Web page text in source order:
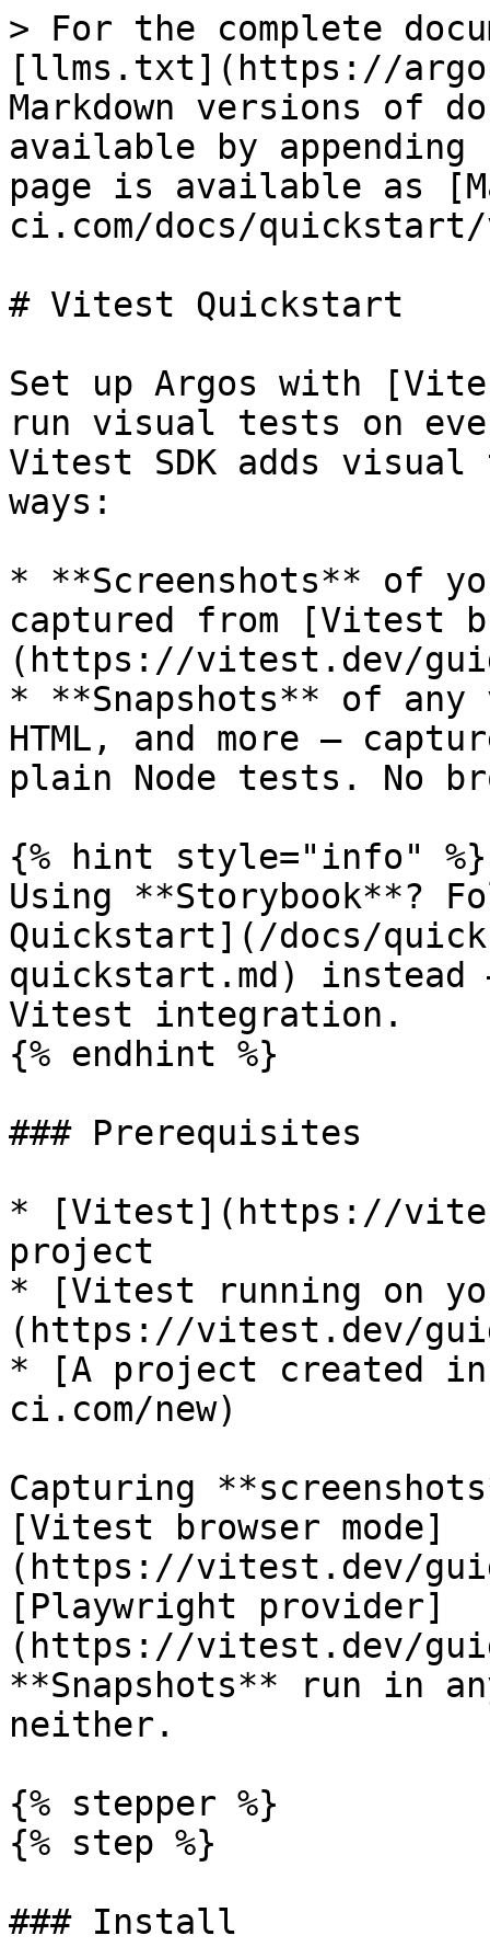
> For the complete
[llms.txt](https://
Markdown versions of
available by
page is available as
ci.com/docs/
# Vitest Quickstart
Set up Argos with
run visual tests on
Vitest SDK adds
ways:
* **Screenshots** of
captured from [Vitest
(https://vitest.dev/
* **Snapshots** of any
HTML, and more —
plain Node tests. No
{% hint style="info" %}
Using **Storybook**?
Quickstart](/docs/
quickstart.md)
Vitest integration.
{% endhint %}
### Prerequisites
* [Vitest](https://
project
* [Vitest running on
(https://vitest.dev/
* [A project created
ci.com/new)
Capturing
[Vitest browser mode]
(https://vitest.dev/
[Playwright provider]
(https://vitest.dev/
**Snapshots** run in
neither.
{% stepper %}
{% step %}
### Install